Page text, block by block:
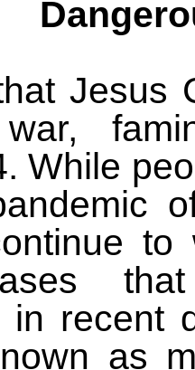
Jesus
war,
While
in recent
as